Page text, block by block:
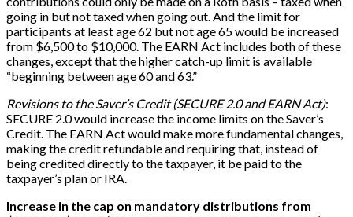
going in but not taxed when going out. And the limit for
participants at least age 62 but not age 65 would be increased
from $6,500 to $10,000. The EARN Act includes both of these
changes, except that the higher catch-up limit is available
“beginning between age 60 and 63.”
Revisions to the Saver’s Credit (SECURE 2.0 and EARN Act):
SECURE 2.0 would increase the income limits on the Saver’s
Credit. The EARN Act would make more fundamental changes,
making the credit refundable and requiring that, instead of
being credited directly to the taxpayer, it be paid to the
taxpayer’s plan or IRA.
Increase in the cap on mandatory distributions from